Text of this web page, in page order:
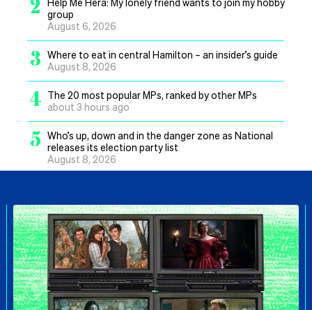
group
August 6, 2026
3 Where to eat in central Hamilton – an insider’s guide
August 8, 2026
4 The 20 most popular MPs, ranked by other MPs
about 3 hours ago
5 Who’s up, down and in the danger zone as National
releases its election party list
August 8, 2026